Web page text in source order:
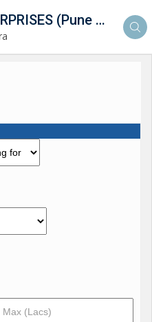
DOLPHIN ENTERPRISES (Pune Property Hunt)